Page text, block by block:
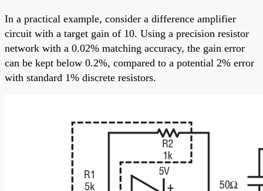
In a practical example, consider a difference amplifier
circuit with a target gain of 10. Using a precision resistor
network with a 0.02% matching accuracy, the gain error
can be kept below 0.2%, compared to a potential 2% error
with standard 1% discrete resistors.